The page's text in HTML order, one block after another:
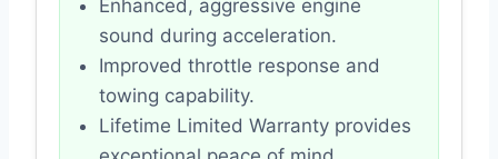
Enhanced, aggressive engine
sound during acceleration.
Improved throttle response and
towing capability.
Lifetime Limited Warranty provides